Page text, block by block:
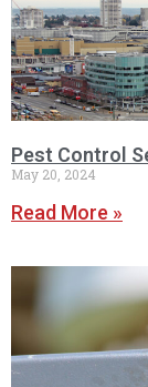
Pest Control
May 20, 2024
Read More »